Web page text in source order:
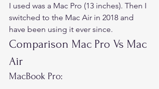
I used was a Mac Pro (13 inches). Then I
switched to the Mac Air in 2018 and
have been using it ever since.
Comparison Mac Pro Vs Mac
Air
MacBook Pro: